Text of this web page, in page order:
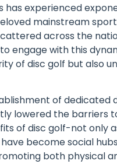
has experienced
mainstream
across the
engage with this
of disc golf but also
of dedicated
lowered the barriers
of disc golf-not only
become social
both physical